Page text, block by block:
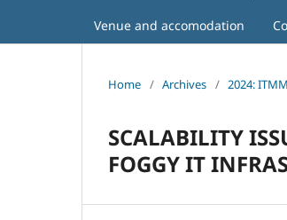
Venue and accomodation
Home / Archives / 2024: ITMM
SCALABILITY
FOGGY IT